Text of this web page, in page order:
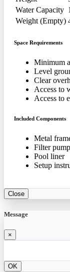
Water Capacity
Weight (Empty)
Space Requirements
Minimum
Level
Clear
Access to
Access to
Included Components
Metal
Filter
Pool liner
Setup
Close
Message
×
OK